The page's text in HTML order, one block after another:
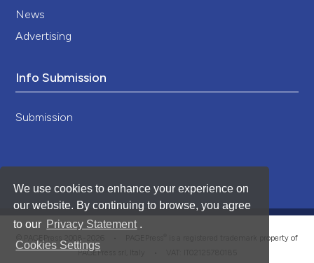
We use cookies to enhance your experience on
our website. By continuing to browse, you agree
to our Privacy Statement .
Cookies Settings
News
Advertising
Info Submission
Submission
is a registered trademark property of
PAGEPress srl, Italy • VAT: IT02125780185